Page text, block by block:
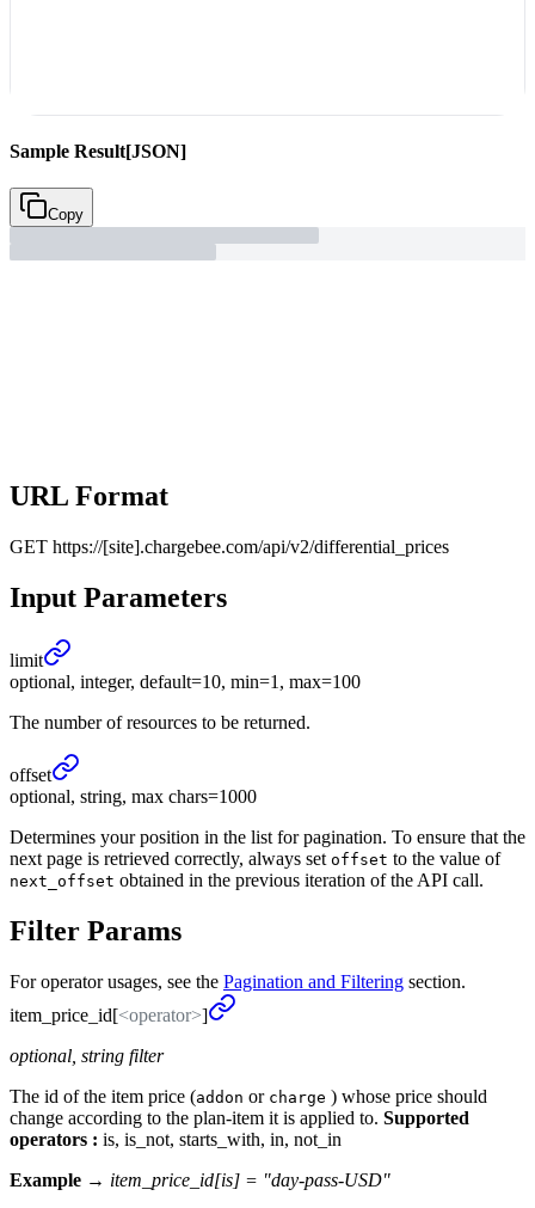
Sample Result[JSON]
Copy
URL Format
GET https://[site].chargebee.com/api/v2/differential_prices
Input Parameters
limit
optional, integer, default=10, min=1, max=100
The number of resources to be returned.
offset
optional, string, max chars=1000
Determines your position in the list for pagination. To ensure that the
next page is retrieved correctly, always set offset to the value of
next_offset obtained in the previous iteration of the API call.
Filter Params
For operator usages, see the Pagination and Filtering section.
item_ price_ id[<operator>]
optional, string filter
The id of the item price (addon or charge ) whose price should
change according to the plan-item it is applied to. Supported
operators : is, is_not, starts_with, in, not_in
Example → item_price_id[is] = "day-pass-USD"